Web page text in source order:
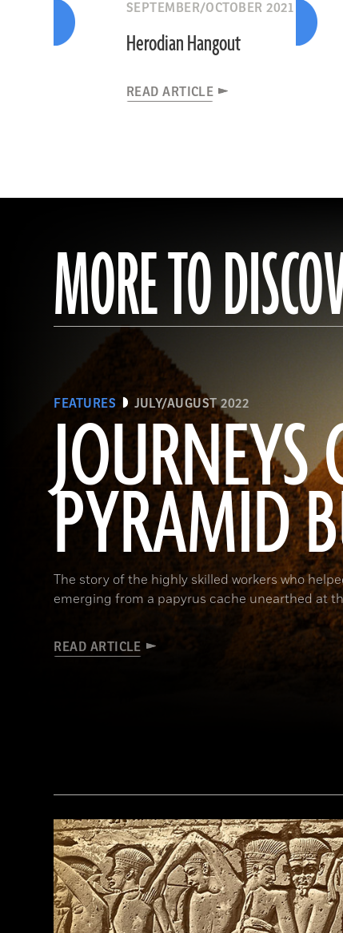
SEPTEMBER/OCTOBER 2021
Herodian Hangout
READ ARTICLE
MORE TO
FEATURES JULY/AUGUST 2022
JOURNEYS
PYRAMID
The story of the highly skilled workers who
emerging from a papyrus cache unearthed at
READ ARTICLE